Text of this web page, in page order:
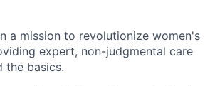
a mission to revolutionize women's
expert, non-judgmental care
the basics.